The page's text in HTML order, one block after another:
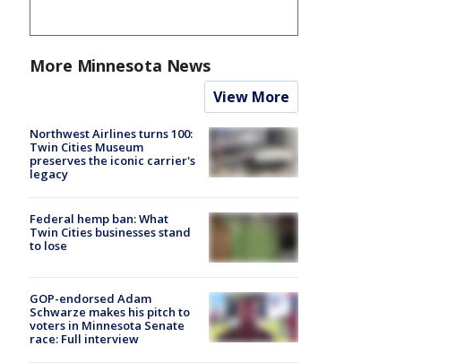
More Minnesota News
View More
Northwest Airlines turns 100:
Twin Cities Museum
preserves the iconic carrier's
legacy
Federal hemp ban: What
Twin Cities businesses stand
to lose
GOP-endorsed Adam
Schwarze makes his pitch to
voters in Minnesota Senate
race: Full interview